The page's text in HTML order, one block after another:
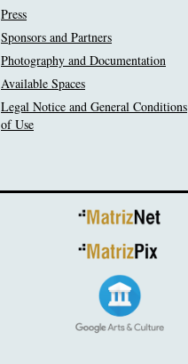
Press
Sponsors and Partners
Photography and Documentation
Available Spaces
Legal Notice and General Conditions
of Use